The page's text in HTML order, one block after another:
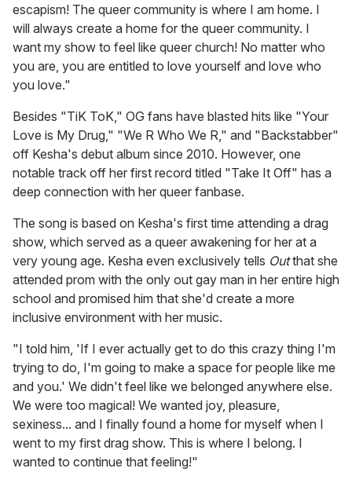
escapism! The queer community is where I am home. I
will always create a home for the queer community. I
want my show to feel like queer church! No matter who
you are, you are entitled to love yourself and love who
you love."
Besides "TiK ToK," OG fans have blasted hits like "Your
Love is My Drug," "We R Who We R," and "Backstabber"
off Kesha's debut album since 2010. However, one
notable track off her first record titled "Take It Off" has a
deep connection with her queer fanbase.
The song is based on Kesha's first time attending a drag
show, which served as a queer awakening for her at a
very young age. Kesha even exclusively tells Outthat she
attended prom with the only out gay man in her entire high
school and promised him that she'd create a more
inclusive environment with her music.
"I told him, 'If I ever actually get to do this crazy thing I'm
trying to do, I'm going to make a space for people like me
and you.' We didn't feel like we belonged anywhere else.
We were too magical! We wanted joy, pleasure,
sexiness... and I finally found a home for myself when I
went to my first drag show. This is where I belong. I
wanted to continue that feeling!"